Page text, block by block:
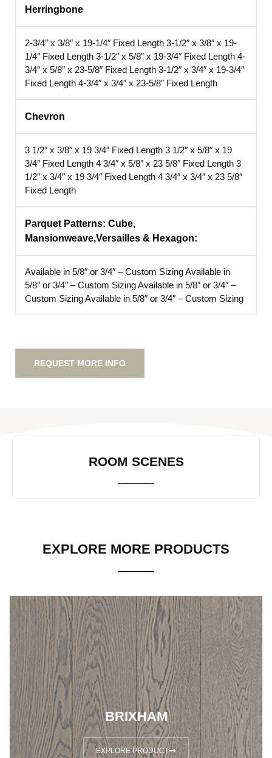
Herringbone
2-3/4″ x 3/8″ x 19-1/4″ Fixed Length 3-1/2″ x 3/8″ x 19-
1/4″ Fixed Length 3-1/2″ x 5/8″ x 19-3/4″ Fixed Length 4-
3/4″ x 5/8″ x 23-5/8″ Fixed Length 3-1/2″ x 3/4″ x 19-3/4″
Fixed Length 4-3/4″ x 3/4″ x 23-5/8″ Fixed Length
Chevron
3 1/2″ x 3/8″ x 19 3/4″ Fixed Length 3 1/2″ x 5/8″ x 19
3/4″ Fixed Length 4 3/4″ x 5/8″ x 23 5/8″ Fixed Length 3
1/2″ x 3/4″ x 19 3/4″ Fixed Length 4 3/4″ x 3/4″ x 23 5/8″
Fixed Length
Parquet Patterns: Cube,
Mansionweave,Versailles & Hexagon:
Available in 5/8″ or 3/4″ – Custom SizingAvailable in
5/8″ or 3/4″ – Custom SizingAvailable in 5/8″ or 3/4″ –
Custom SizingAvailable in 5/8″ or 3/4″ – Custom Sizing
REQUEST MORE INFO
ROOM SCENES
EXPLORE MORE PRODUCTS
BRIXHAM
EXPLORE PRODUCT